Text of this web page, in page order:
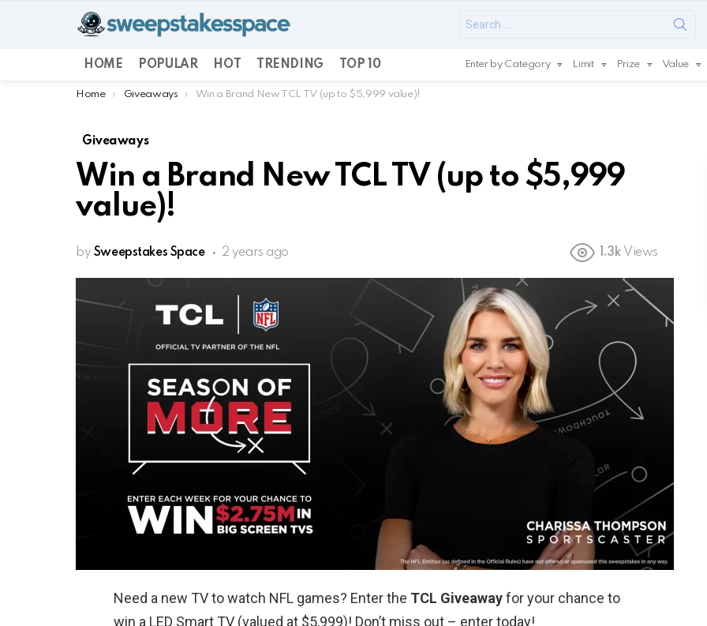
for:
HOME POPULAR HOT TRENDING TOP 10 Enter by Category Limit Prize Value
You are here:
Home Giveaways Win a Brand New TCL TV (up to $5,999 value)!
Giveaways
Win a Brand New TCL TV (up to $5,999
value)!
by Sweepstakes Space 2 years ago 1.3k Views
Need a new TV to watch NFL games? Enter the TCL Giveawayfor your chance to
win a LED Smart TV (valued at $5,999)! Don’t miss out – enter today!